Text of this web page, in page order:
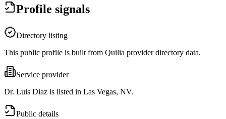
Profile signals
Directory listing
This public profile is built from Quilia provider directory data.
Service provider
Dr. Luis Diaz is listed in Las Vegas, NV.
Public details